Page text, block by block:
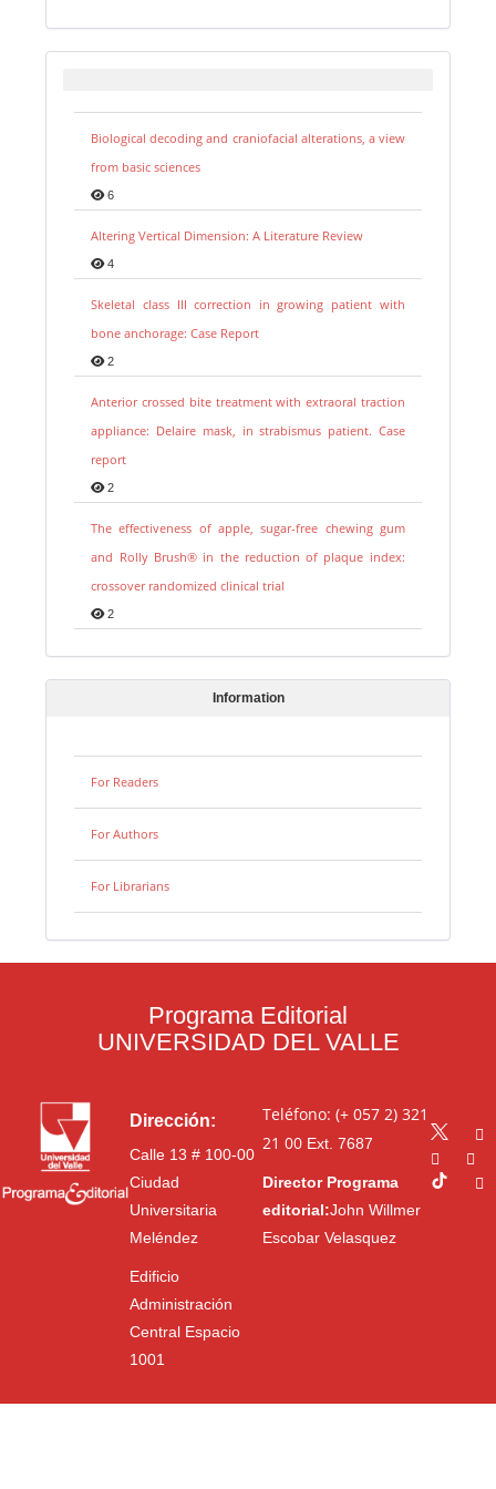
Biological decoding and craniofacial alterations, a view
from basic sciences
6
Altering Vertical Dimension: A Literature Review
4
Skeletal class III correction in growing patient with
bone anchorage: Case Report
2
Anterior crossed bite treatment with extraoral traction
appliance: Delaire mask, in strabismus patient. Case
report
2
The effectiveness of apple, sugar-free chewing gum
and Rolly Brush® in the reduction of plaque index:
crossover randomized clinical trial
2
Information
For Readers
For Authors
For Librarians
Programa Editorial
UNIVERSIDAD DEL VALLE
Dirección:
Calle 13 # 100-00
Ciudad
Universitaria
Meléndez
Edificio
Administración
Central Espacio
1001
Teléfono: (+ 057 2) 321
21 00Ext. 7687
Director Programa
editorial:John Willmer
Escobar Velasquez